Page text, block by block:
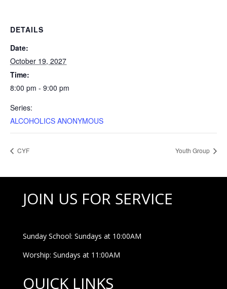
DETAILS
Date:
October 19, 2027
Time:
8:00 pm - 9:00 pm
Series:
ALCOHOLICS ANONYMOUS
CYF Youth Group
JOIN US FOR SERVICE
Sunday School: Sundays at 10:00AM
Worship: Sundays at 11:00AM
QUICK LINKS